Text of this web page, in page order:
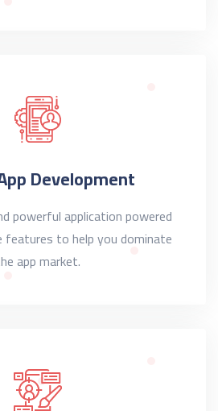
Development
powerful application powered
to help you dominate
app market.